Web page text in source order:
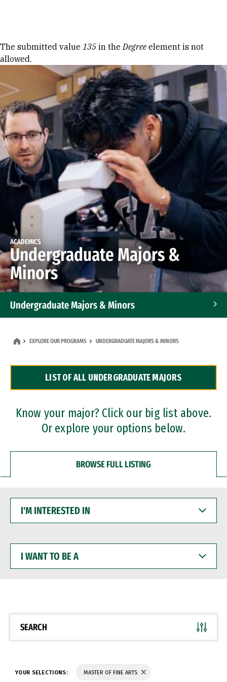
Error message
The submitted value 135 in theDegree element is not
allowed.
ACADEMICS
Undergraduate Majors &
Minors
Undergraduate Majors & Minors
Dual Degree Programs
Professional Certificates
EXPLORE OUR PROGRAMS UNDERGRADUATE MAJORS & MINORS
LIST OF ALL UNDERGRADUATE MAJORS
Know your major? Click our big list above.
Or explore your options below.
BROWSE FULL LISTING
INTERESTED
WANT
BE
SEARCH
YOUR SELECTIONS: MASTER OF FINE ARTS